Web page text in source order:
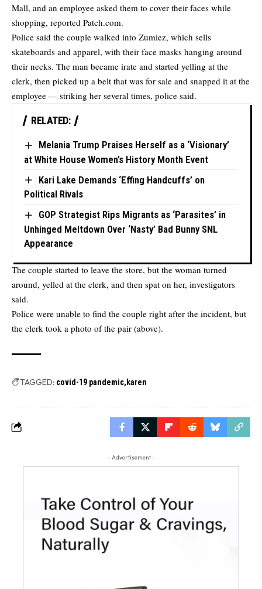
Mall, and an employee asked them to cover their faces while
shopping, reported Patch.com.
Police said the couple walked into Zumiez, which sells
skateboards and apparel, with their face masks hanging around
their necks. The man became irate and started yelling at the
clerk, then picked up a belt that was for sale and snapped it at the
employee — striking her several times, police said.
RELATED:
Melania Trump Praises Herself as a ‘Visionary’
at White House Women’s History Month Event
Kari Lake Demands ‘Effing Handcuffs’ on
Political Rivals
GOP Strategist Rips Migrants as ‘Parasites’ in
Unhinged Meltdown Over ‘Nasty’ Bad Bunny SNL
Appearance
The couple started to leave the store, but the woman turned
around, yelled at the clerk, and then spat on her, investigators
said.
Police were unable to find the couple right after the incident, but
the clerk took a photo of the pair (above).
TAGGED: covid-19 pandemic karen
- Advertisement -